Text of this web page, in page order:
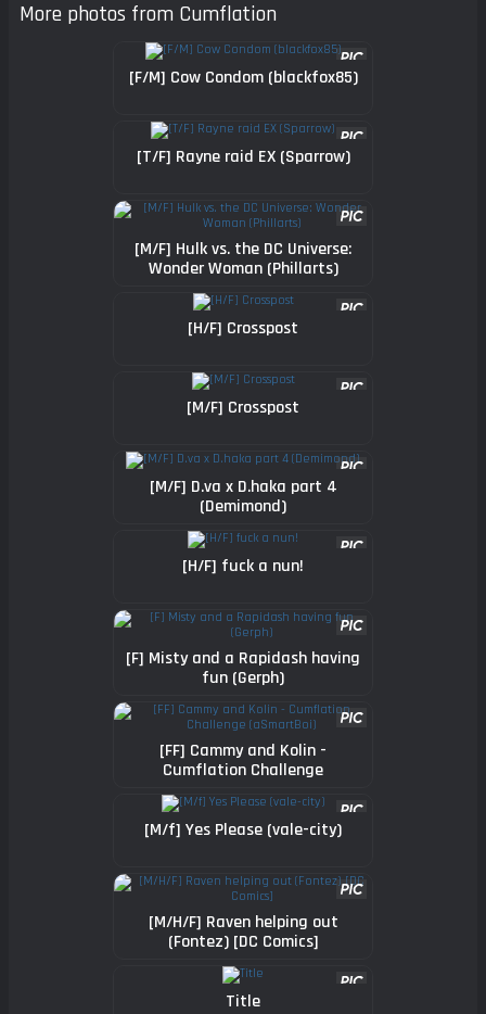
More photos from Cumflation
[F/M] Cow Condom (blackfox85)
[T/F] Rayne raid EX (Sparrow)
[M/F] Hulk vs. the DC Universe:
Wonder Woman (Phillarts)
[H/F] Crosspost
[M/F] Crosspost
[M/F] D.va x D.haka part 4
(Demimond)
[H/F] fuck a nun!
[F] Misty and a Rapidash having
fun (Gerph)
[FF] Cammy and Kolin -
Cumflation Challenge
[M/f] Yes Please (vale-city)
[M/H/F] Raven helping out
(Fontez) [DC Comics]
Title